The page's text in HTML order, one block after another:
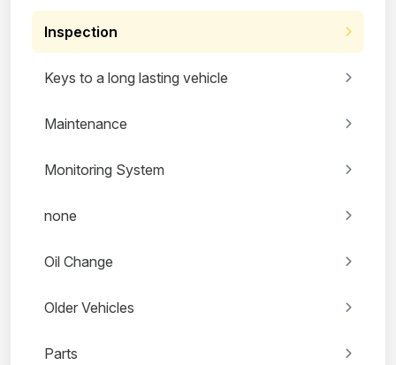
Inspection
Keys to a long lasting vehicle
Maintenance
Monitoring System
none
Oil Change
Older Vehicles
Parts